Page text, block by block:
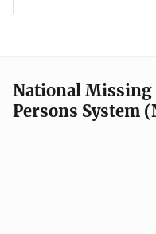
National
Persons System